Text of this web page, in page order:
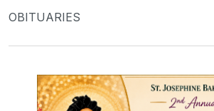
OBITUARIES